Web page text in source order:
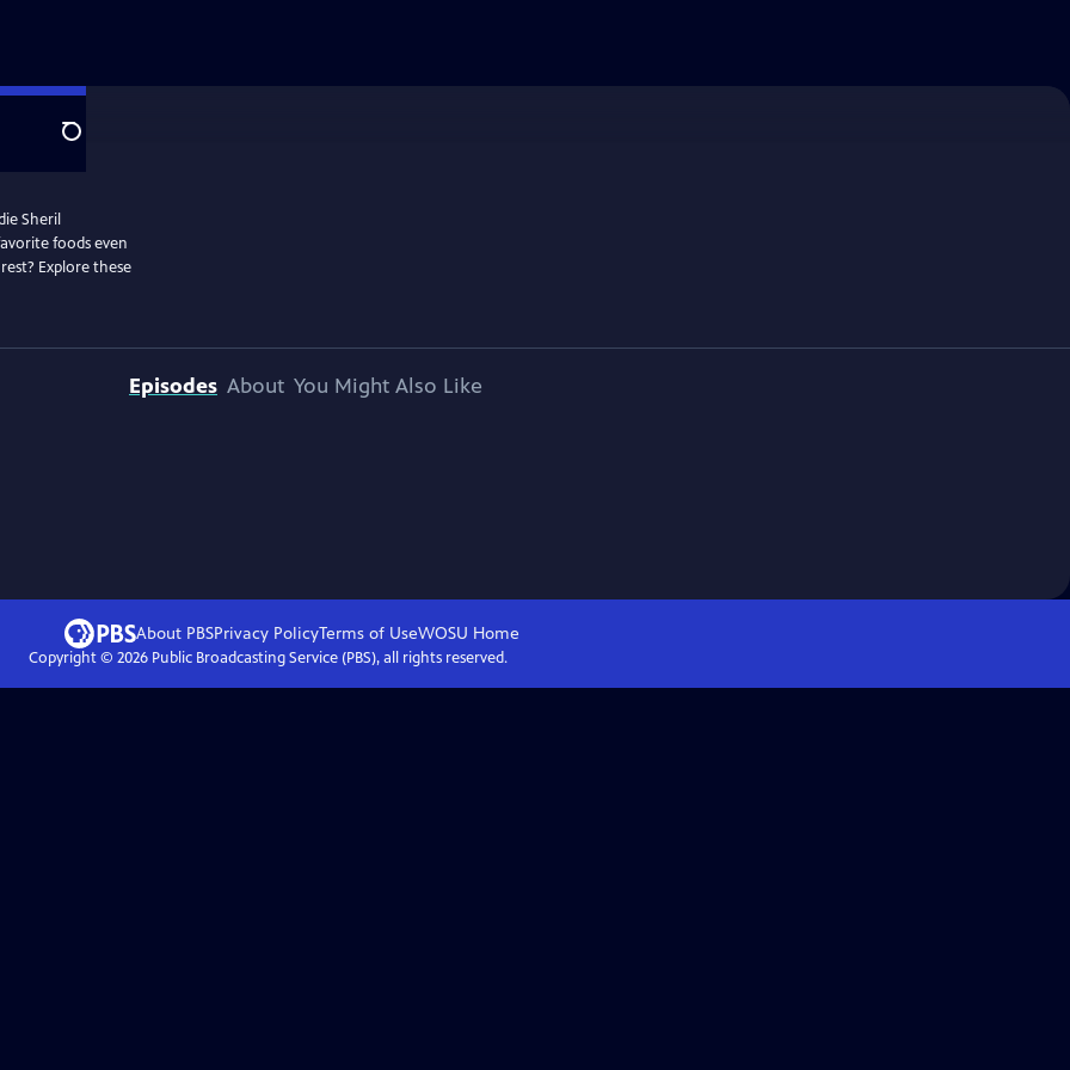
Search
Sheril
foods even
Explore these
Episodes About You Might Also Like
About PBSPrivacy PolicyTerms of UseWOSU Home
Copyright © 2026Public Broadcasting Service (PBS), all rights reserved.